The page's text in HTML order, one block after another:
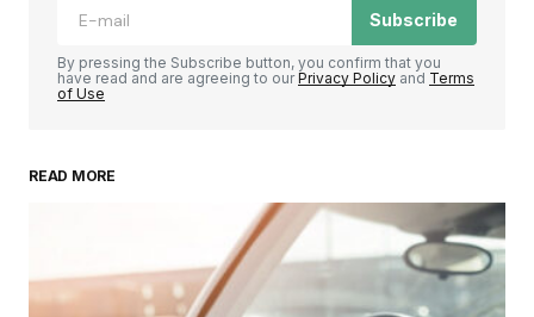
Subscribe
By pressing the Subscribe button, you confirm that you
have read and are agreeing to ourPrivacy Policy and Terms
of Use
READ MORE